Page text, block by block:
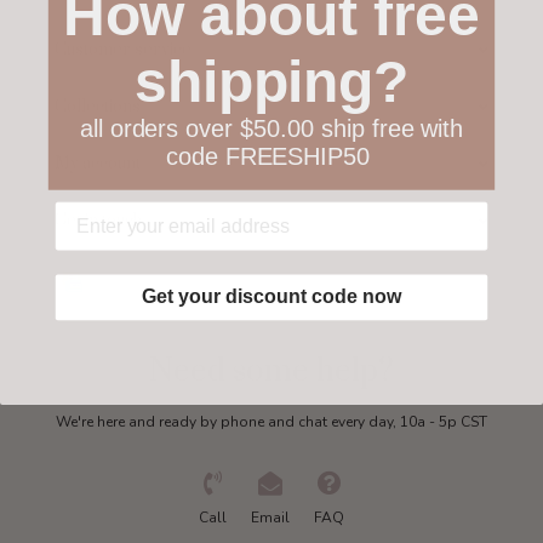
Collections
Get in touch
We're here and ready by phone and chat every day, 10a - 5p CST
Call Email FAQ
How about free
shipping?
all orders over $50.00 ship free with
code FREESHIP50
Get your discount code now